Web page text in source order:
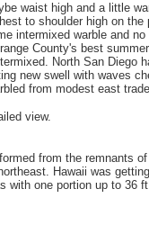
waist high and a little
to shoulder high on
intermixed warble and
County's best
North San
new swell with waves
from modest east
view.
from the remnants
Hawaii was
one portion up to